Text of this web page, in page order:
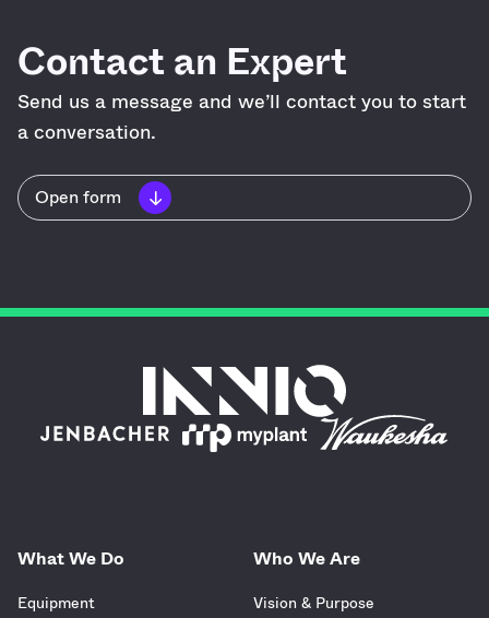
Contact an Expert
Send us a message and we’ll contact you to start
a conversation.
What We Do
Equipment
Who We Are
Vision & Purpose